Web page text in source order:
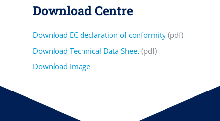
Download Centre
Download EC declaration of conformity (pdf)
Download Technical Data Sheet (pdf)
Download Image